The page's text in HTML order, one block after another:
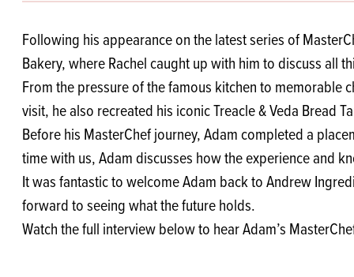
Following his appearance on the latest series of
Bakery, where Rachel caught up with him to discuss all
From the pressure of the famous kitchen to memorable
visit, he also recreated his iconic Treacle & Veda Bread
Before his MasterChef journey, Adam completed a
time with us, Adam discusses how the experience and
It was fantastic to welcome Adam back to Andrew
forward to seeing what the future holds.
Watch the full interview below to hear Adam’s